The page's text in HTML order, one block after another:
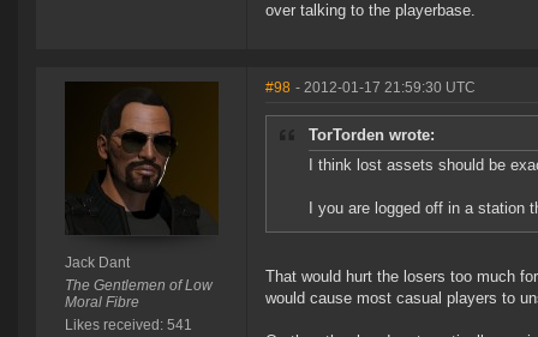
over talking to the playerbase.
Jack Dant
The Gentlemen of Low
Moral Fibre
Likes received: 541
#98 - 2012-01-17 21:59:30 UTC
TorTorden wrote:
I think lost assets should be
I you are logged off in a station
That would hurt the losers too much
would cause most casual players to